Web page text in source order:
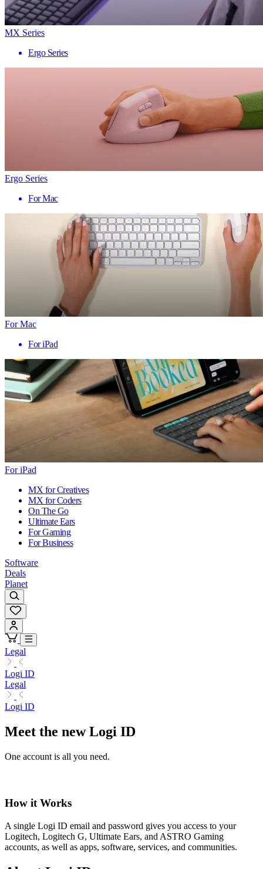
MX Series
Ergo Series
Ergo Series
For Mac
For Mac
For iPad
For iPad
MX for Creatives
MX for Coders
On The Go
Ultimate Ears
For Gaming
For Business
Software
Deals
Planet
Legal
Logi ID
Legal
Logi ID
Meet the new Logi ID
One account is all you need.
How it Works
A single Logi ID email and password gives you access to your
Logitech, Logitech G, Ultimate Ears, and ASTRO Gaming
accounts, as well as apps, software, services, and communities.